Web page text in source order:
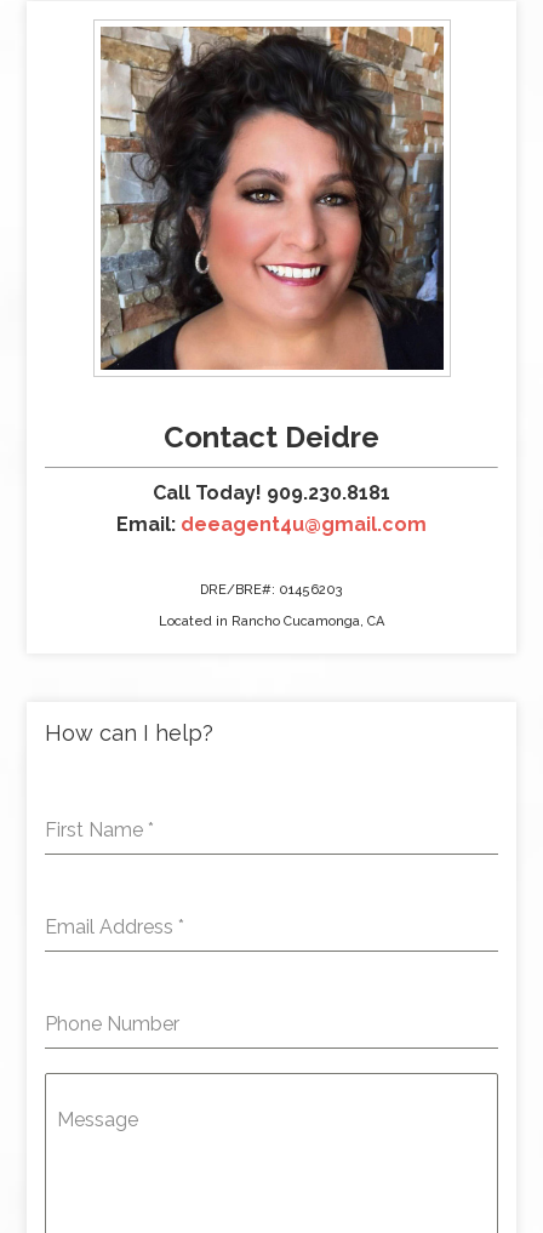
Contact Deidre
Call Today! 909.230.8181
Email: deeagent4u@gmail.com
DRE/BRE#: 01456203
Located in Rancho Cucamonga, CA
How can I help?
First Name *
Email Address *
Phone Number
Message